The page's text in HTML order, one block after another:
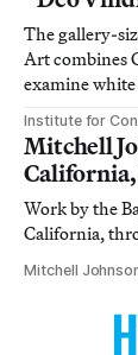
The gallery-
Art combines
examine
Institute for
Mitchell
California,
Work by the
California,
Mitchell